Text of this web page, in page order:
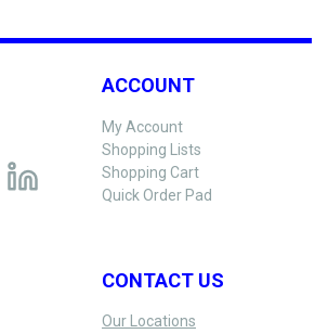
ACCOUNT
My Account
Shopping Lists
Shopping Cart
Quick Order Pad
CONTACT US
Our Locations